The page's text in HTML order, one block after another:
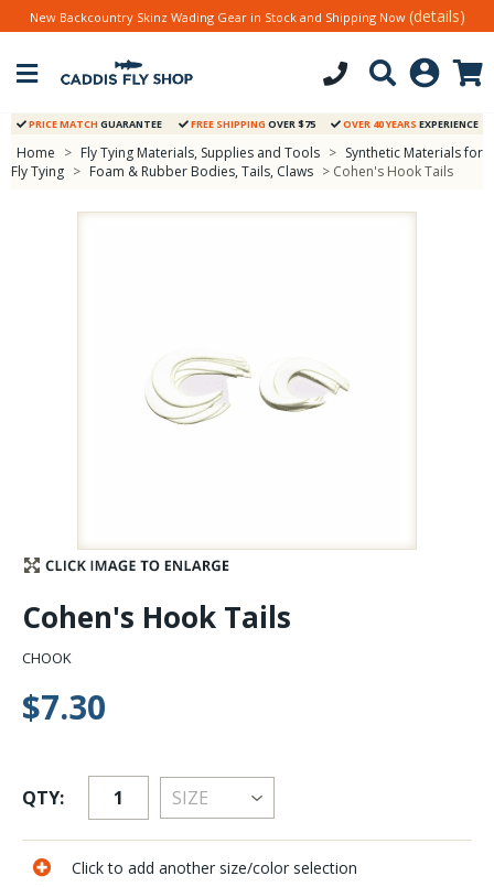
Stay Caught Up With Us
Subscribe and be part of the Caddis Fly Fishing
community
New Backcountry Skinz Wading Gear in Stock and Shipping Now (details)
PRICE MATCH GUARANTEE FREE SHIPPING OVER $75 OVER 40 YEARS EXPERIENCE
Home > Fly Tying Materials, Supplies and Tools > Synthetic Materials for
Fly Tying > Foam & Rubber Bodies, Tails, Claws > Cohen's Hook Tails
Cohen's Hook Tails
CHOOK
$7.30
QTY:
Click to add another size/color selection